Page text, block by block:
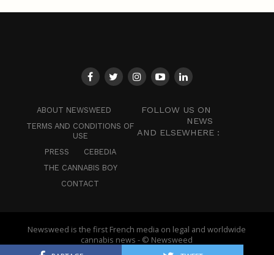
ABOUT NEWSWEED
TERMS AND CONDITIONS OF
USE
PRESS
CEBEDIA
THE CANNABIS BOY
CONTACT
FOLLOW US ON
NEWS
AND ELSEWHERE :
Newsweed is the first French media on legal and worldwide
cannabis news - © Newsweed